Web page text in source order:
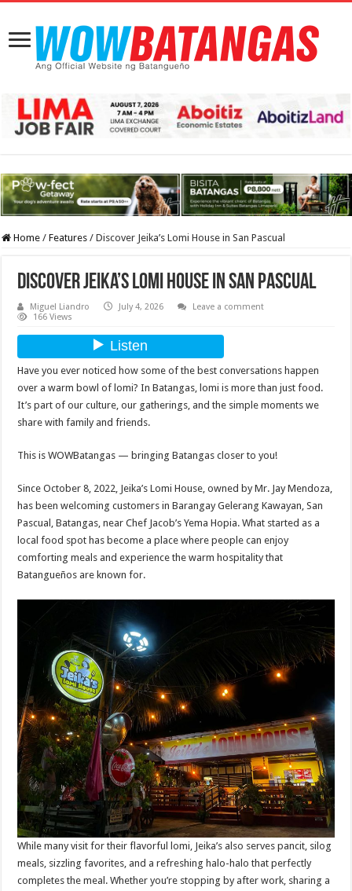
Home / Features / Discover Jeika’s Lomi House in San Pascual
Discover Jeika’s Lomi House in San Pascual
Miguel Liandro July 4, 2026
Leave a comment
166 Views
Have you ever noticed how some of the best conversations happen
over a warm bowl of lomi? In Batangas, lomi is more than just food.
It’s part of our culture, our gatherings, and the simple moments we
share with family and friends.
This is WOWBatangas — bringing Batangas closer to you!
Since October 8, 2022, Jeika’s Lomi House, owned by Mr. Jay Mendoza,
has been welcoming customers in Barangay Gelerang Kawayan, San
Pascual, Batangas, near Chef Jacob’s Yema Hopia. What started as a
local food spot has become a place where people can enjoy
comforting meals and experience the warm hospitality that
Batangueños are known for.
While many visit for their flavorful lomi, Jeika’s also serves pancit, silog
meals, sizzling favorites, and a refreshing halo-halo that perfectly
completes the meal. Whether you’re stopping by after work, sharing a